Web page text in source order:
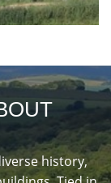
history,